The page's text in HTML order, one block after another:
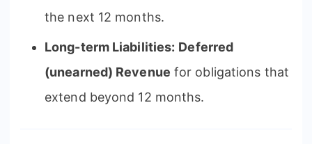
the next 12 months.
Long-term Liabilities: Deferred
(unearned) Revenue for obligations that
extend beyond 12 months.